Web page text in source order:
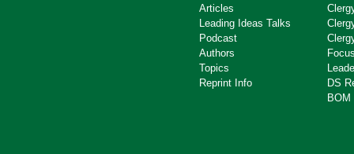
Articles
Leading Ideas Talks
Podcast
Authors
Topics
Reprint Info
DS
BOM